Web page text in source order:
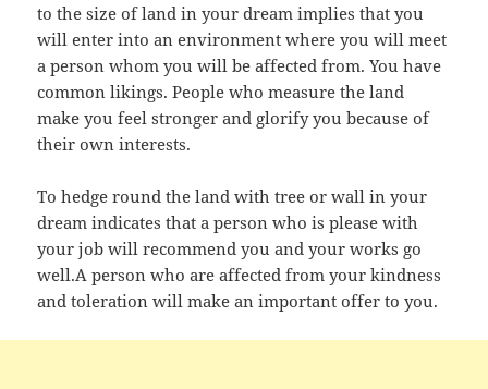
to the size of land in your dream implies that you
will enter into an environment where you will meet
a person whom you will be affected from. You have
common likings. People who measure the land
make you feel stronger and glorify you because of
their own interests.
To hedge round the land with tree or wall in your
dream indicates that a person who is please with
your job will recommend you and your works go
well.A person who are affected from your kindness
and toleration will make an important offer to you.